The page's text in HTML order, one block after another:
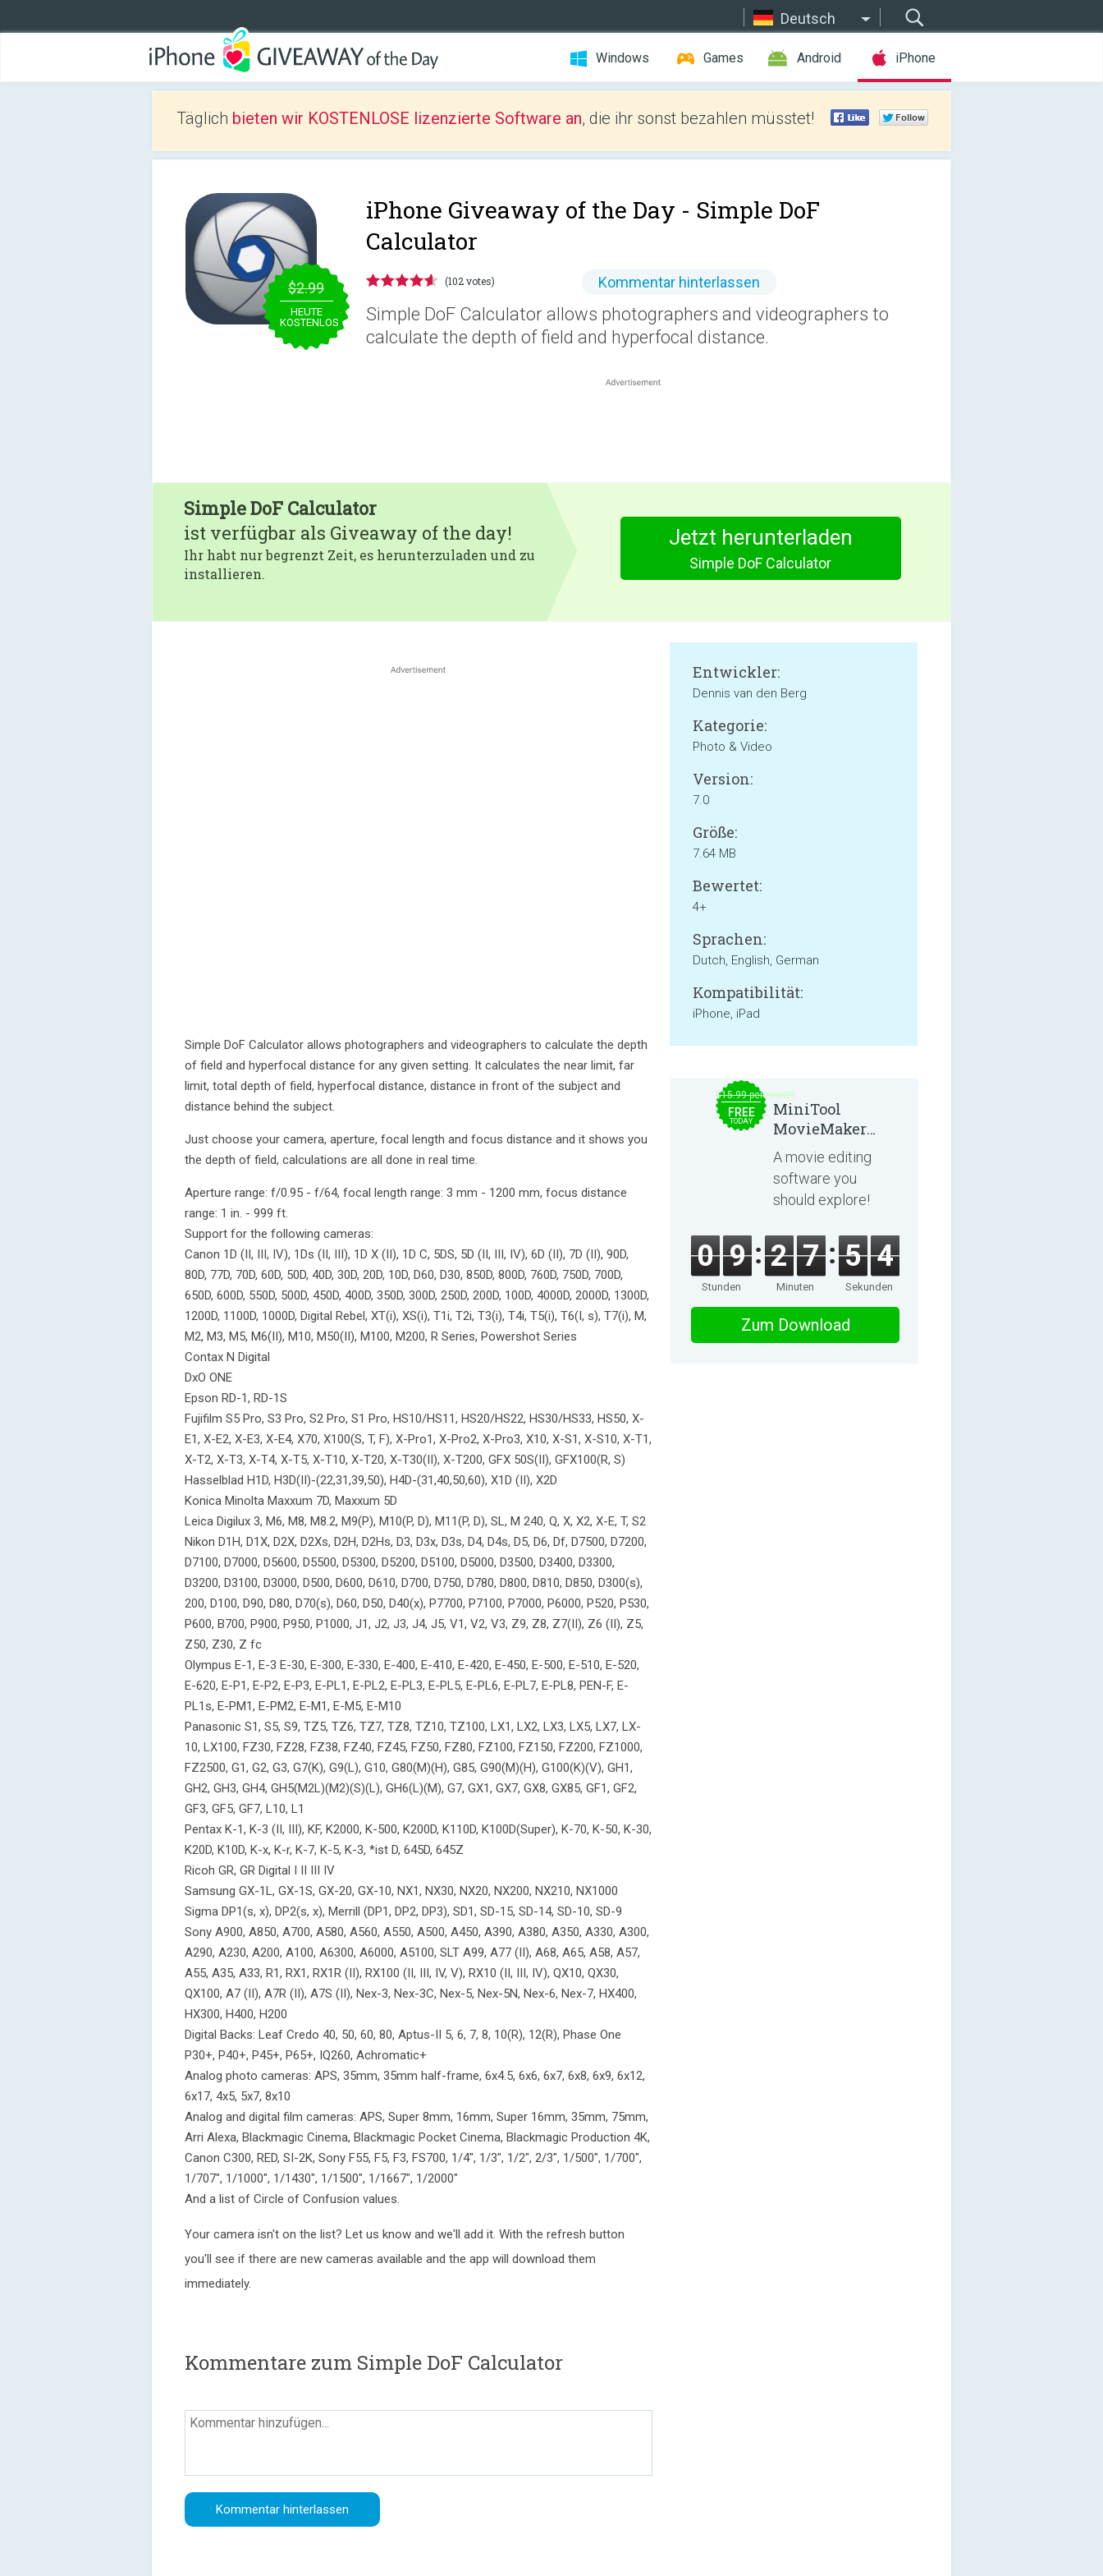
Deutsch
Windows Games Android iPhone
Täglich bieten wir KOSTENLOSE lizenzierte Software an, die ihr sonst bezahlen müsstet!
$2.99
HEUTE
KOSTENLOS
iPhone Giveaway of the Day - Simple DoF
Calculator
(102 votes) Kommentar hinterlassen
Simple DoF Calculator allows photographers and videographers to
calculate the depth of field and hyperfocal distance.
Simple DoF Calculator
ist verfügbar als Giveaway of the day!
Ihr habt nur begrenzt Zeit, es herunterzuladen und zu
installieren.
Jetzt herunterladen
Simple DoF Calculator
Simple DoF Calculator allows photographers and videographers to calculate the depth
of field and hyperfocal distance for any given setting. It calculates the near limit, far
limit, total depth of field, hyperfocal distance, distance in front of the subject and
distance behind the subject.
Just choose your camera, aperture, focal length and focus distance and it shows you
the depth of field, calculations are all done in real time.
Aperture range: f/0.95 - f/64, focal length range: 3 mm - 1200 mm, focus distance
range: 1 in. - 999 ft.
Support for the following cameras:
Canon 1D (II, III, IV), 1Ds (II, III), 1D X (II), 1D C, 5DS, 5D (II, III, IV), 6D (II), 7D (II), 90D,
80D, 77D, 70D, 60D, 50D, 40D, 30D, 20D, 10D, D60, D30, 850D, 800D, 760D, 750D, 700D,
650D, 600D, 550D, 500D, 450D, 400D, 350D, 300D, 250D, 200D, 100D, 4000D, 2000D, 1300D,
1200D, 1100D, 1000D, Digital Rebel, XT(i), XS(i), T1i, T2i, T3(i), T4i, T5(i), T6(I, s), T7(i), M,
M2, M3, M5, M6(II), M10, M50(II), M100, M200, R Series, Powershot Series
Contax N Digital
DxO ONE
Epson RD-1, RD-1S
Fujifilm S5 Pro, S3 Pro, S2 Pro, S1 Pro, HS10/HS11, HS20/HS22, HS30/HS33, HS50, X-
E1, X-E2, X-E3, X-E4, X70, X100(S, T, F), X-Pro1, X-Pro2, X-Pro3, X10, X-S1, X-S10, X-T1,
X-T2, X-T3, X-T4, X-T5, X-T10, X-T20, X-T30(II), X-T200, GFX 50S(II), GFX100(R, S)
Hasselblad H1D, H3D(II)-(22,31,39,50), H4D-(31,40,50,60), X1D (II), X2D
Konica Minolta Maxxum 7D, Maxxum 5D
Leica Digilux 3, M6, M8, M8.2, M9(P), M10(P, D), M11(P, D), SL, M 240, Q, X, X2, X-E, T, S2
Nikon D1H, D1X, D2X, D2Xs, D2H, D2Hs, D3, D3x, D3s, D4, D4s, D5, D6, Df, D7500, D7200,
D7100, D7000, D5600, D5500, D5300, D5200, D5100, D5000, D3500, D3400, D3300,
D3200, D3100, D3000, D500, D600, D610, D700, D750, D780, D800, D810, D850, D300(s),
200, D100, D90, D80, D70(s), D60, D50, D40(x), P7700, P7100, P7000, P6000, P520, P530,
P600, B700, P900, P950, P1000, J1, J2, J3, J4, J5, V1, V2, V3, Z9, Z8, Z7(II), Z6 (II), Z5,
Z50, Z30, Z fc
Olympus E-1, E-3 E-30, E-300, E-330, E-400, E-410, E-420, E-450, E-500, E-510, E-520,
E-620, E-P1, E-P2, E-P3, E-PL1, E-PL2, E-PL3, E-PL5, E-PL6, E-PL7, E-PL8, PEN-F, E-
PL1s, E-PM1, E-PM2, E-M1, E-M5, E-M10
Panasonic S1, S5, S9, TZ5, TZ6, TZ7, TZ8, TZ10, TZ100, LX1, LX2, LX3, LX5, LX7, LX-
10, LX100, FZ30, FZ28, FZ38, FZ40, FZ45, FZ50, FZ80, FZ100, FZ150, FZ200, FZ1000,
FZ2500, G1, G2, G3, G7(K), G9(L), G10, G80(M)(H), G85, G90(M)(H), G100(K)(V), GH1,
GH2, GH3, GH4, GH5(M2L)(M2)(S)(L), GH6(L)(M), G7, GX1, GX7, GX8, GX85, GF1, GF2,
GF3, GF5, GF7, L10, L1
Pentax K-1, K-3 (II, III), KF, K2000, K-500, K200D, K110D, K100D(Super), K-70, K-50, K-30,
K20D, K10D, K-x, K-r, K-7, K-5, K-3, *ist D, 645D, 645Z
Ricoh GR, GR Digital I II III IV
Samsung GX-1L, GX-1S, GX-20, GX-10, NX1, NX30, NX20, NX200, NX210, NX1000
Sigma DP1(s, x), DP2(s, x), Merrill (DP1, DP2, DP3), SD1, SD-15, SD-14, SD-10, SD-9
Sony A900, A850, A700, A580, A560, A550, A500, A450, A390, A380, A350, A330, A300,
A290, A230, A200, A100, A6300, A6000, A5100, SLT A99, A77 (II), A68, A65, A58, A57,
A55, A35, A33, R1, RX1, RX1R (II), RX100 (II, III, IV, V), RX10 (II, III, IV), QX10, QX30,
QX100, A7 (II), A7R (II), A7S (II), Nex-3, Nex-3C, Nex-5, Nex-5N, Nex-6, Nex-7, HX400,
HX300, H400, H200
Digital Backs: Leaf Credo 40, 50, 60, 80, Aptus-II 5, 6, 7, 8, 10(R), 12(R), Phase One
P30+, P40+, P45+, P65+, IQ260, Achromatic+
Analog photo cameras: APS, 35mm, 35mm half-frame, 6x4.5, 6x6, 6x7, 6x8, 6x9, 6x12,
6x17, 4x5, 5x7, 8x10
Analog and digital film cameras: APS, Super 8mm, 16mm, Super 16mm, 35mm, 75mm,
Arri Alexa, Blackmagic Cinema, Blackmagic Pocket Cinema, Blackmagic Production 4K,
Canon C300, RED, SI-2K, Sony F55, F5, F3, FS700, 1/4", 1/3", 1/2", 2/3", 1/500", 1/700",
1/707", 1/1000", 1/1430", 1/1500", 1/1667", 1/2000"
And a list of Circle of Confusion values.
Your camera isn't on the list? Let us know and we'll add it. With the refresh button
you'll see if there are new cameras available and the app will download them
immediately.
Entwickler:
Dennis van den Berg
Kategorie:
Photo & Video
Version:
7.0
Größe:
7.64 MB
Bewertet:
4+
Sprachen:
Dutch, English, German
Kompatibilität:
iPhone, iPad
Kommentare zum Simple DoF Calculator
$15.99 per month
FREE
TODAY
MiniTool
MovieMaker
8.8.0
A movie editing
software you
should explore!
0 9
Stunden
2 7
Minuten
5 4
Sekunden
Zum Download